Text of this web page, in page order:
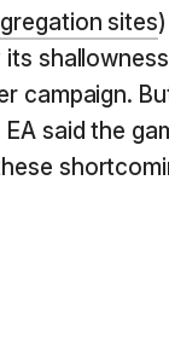
sites
campaign.
said the